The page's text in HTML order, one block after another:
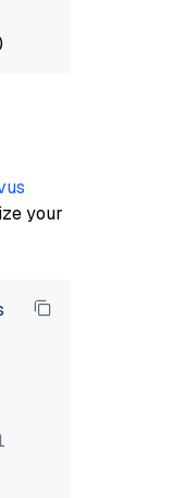
your
v2.5.x/
paths.